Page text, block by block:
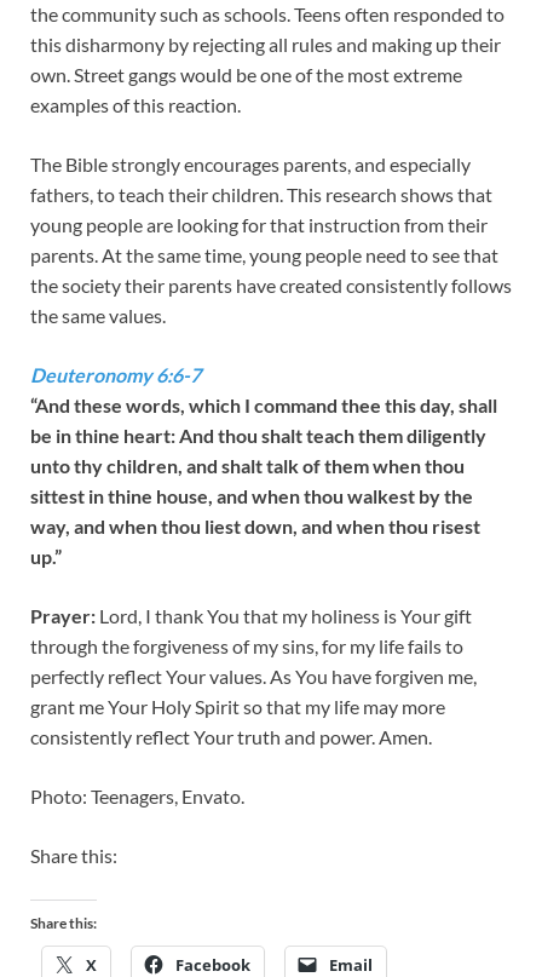
the community such as schools. Teens often responded to
this disharmony by rejecting all rules and making up their
own. Street gangs would be one of the most extreme
examples of this reaction.
The Bible strongly encourages parents, and especially
fathers, to teach their children. This research shows that
young people are looking for that instruction from their
parents. At the same time, young people need to see that
the society their parents have created consistently follows
the same values.
Deuteronomy 6:6-7
“And these words, which I command thee this day, shall
be in thine heart: And thou shalt teach them diligently
unto thy children, and shalt talk of them when thou
sittest in thine house, and when thou walkest by the
way, and when thou liest down, and when thou risest
up.”
Prayer: Lord, I thank You that my holiness is Your gift
through the forgiveness of my sins, for my life fails to
perfectly reflect Your values. As You have forgiven me,
grant me Your Holy Spirit so that my life may more
consistently reflect Your truth and power. Amen.
Photo: Teenagers, Envato.
Share this:
Share this:
X Facebook Email